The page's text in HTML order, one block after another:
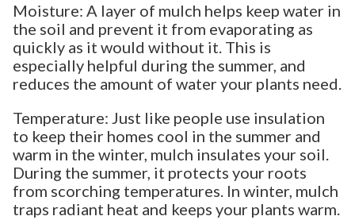
Moisture: A layer of mulch helps keep water in
the soil and prevent it from evaporating as
quickly as it would without it. This is
especially helpful during the summer, and
reduces the amount of water your plants need.
Temperature: Just like people use insulation
to keep their homes cool in the summer and
warm in the winter, mulch insulates your soil.
During the summer, it protects your roots
from scorching temperatures. In winter, mulch
traps radiant heat and keeps your plants warm.